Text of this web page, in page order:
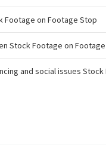
Footage on Footage Stop
Stock Footage on
and social issues